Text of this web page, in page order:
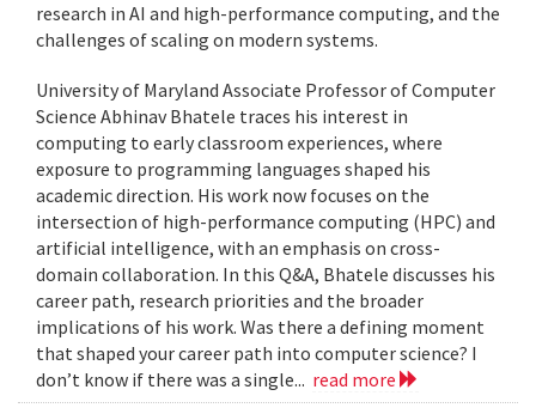
research in AI and high-performance computing, and the
challenges of scaling on modern systems.
University of Maryland Associate Professor of Computer
Science Abhinav Bhatele traces his interest in
computing to early classroom experiences, where
exposure to programming languages shaped his
academic direction. His work now focuses on the
intersection of high-performance computing (HPC) and
artificial intelligence, with an emphasis on cross-
domain collaboration. In this Q&A, Bhatele discusses his
career path, research priorities and the broader
implications of his work. Was there a defining moment
that shaped your career path into computer science? I
don’t know if there was a single... read more